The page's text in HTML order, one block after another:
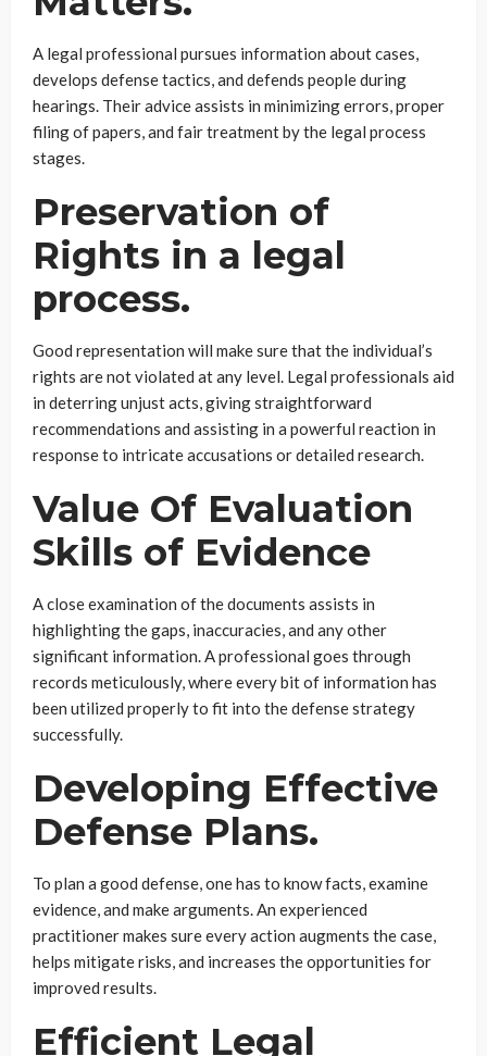
A legal professional pursues information about cases,
develops defense tactics, and defends people during
hearings. Their advice assists in minimizing errors, proper
filing of papers, and fair treatment by the legal process
stages.
Preservation of
Rights in a legal
process.
Good representation will make sure that the individual’s
rights are not violated at any level. Legal professionals aid
in deterring unjust acts, giving straightforward
recommendations and assisting in a powerful reaction in
response to intricate accusations or detailed research.
Value Of Evaluation
Skills of Evidence
A close examination of the documents assists in
highlighting the gaps, inaccuracies, and any other
significant information. A professional goes through
records meticulously, where every bit of information has
been utilized properly to fit into the defense strategy
successfully.
Developing Effective
Defense Plans.
To plan a good defense, one has to know facts, examine
evidence, and make arguments. An experienced
practitioner makes sure every action augments the case,
helps mitigate risks, and increases the opportunities for
improved results.
Efficient Legal